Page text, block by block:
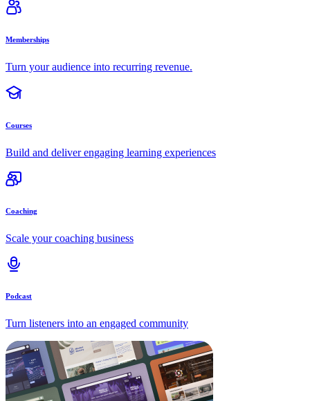
Memberships
Turn your audience into recurring revenue.
Courses
Build and deliver engaging learning experiences
Coaching
Scale your coaching business
Podcast
Turn listeners into an engaged community